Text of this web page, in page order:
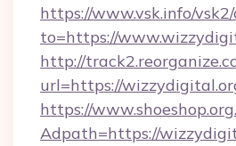
https://www.vsk.info/
to=https://
http://
url=https://
https://
Adpath=https://